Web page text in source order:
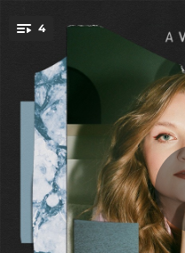
You're all set!
4
03:35
03:49
03:27
04:40